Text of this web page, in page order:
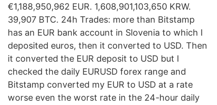
€1,188,950,962 EUR. 1,608,901,103,650 KRW.
39,907 BTC. 24h Trades: more than Bitstamp
has an EUR bank account in Slovenia to which I
deposited euros, then it converted to USD. Then
it converted the EUR deposit to USD but I
checked the daily EURUSD forex range and
Bitstamp converted my EUR to USD at a rate
worse even the worst rate in the 24-hour daily